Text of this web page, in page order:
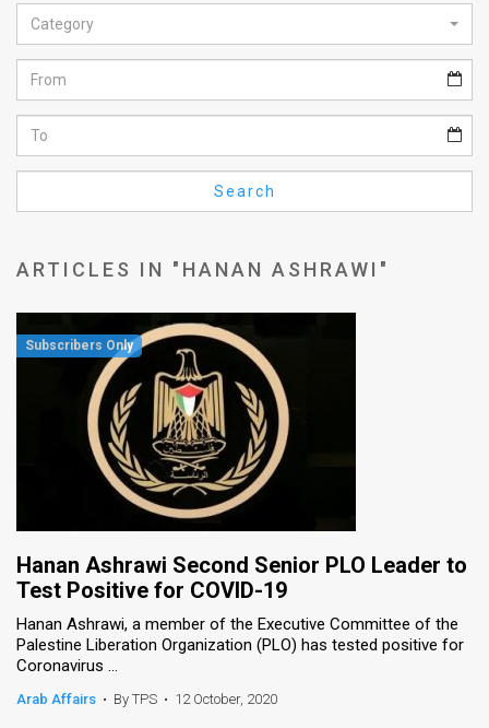
News
Feed
About
FAQ
Use
TPS
the
Category
Search
ARTICLES IN "HANAN ASHRAWI"
Hanan Ashrawi Second Senior PLO Leader to
Test Positive for COVID-19
Hanan Ashrawi, a member of the Executive Committee of the
Palestine Liberation Organization (PLO) has tested positive for
Coronavirus ...
Arab Affairs • By TPS • 12 October, 2020